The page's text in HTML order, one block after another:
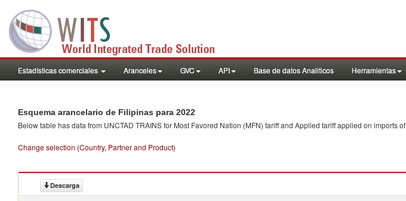
Estadísticas comerciales Aranceles GVC API Base de datos Analiticos Herramientas
Esquema arancelario de Filipinas para 2022
Below table has data from UNCTAD TRAINS for Most Favored Nation (MFN) tariff and Applied tariff applied on imports of
Change selection (Country, Partner and Product)
Descarga